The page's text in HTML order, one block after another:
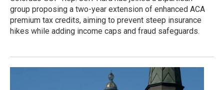
group proposing a two-year extension of enhanced ACA
premium tax credits, aiming to prevent steep insurance
hikes while adding income caps and fraud safeguards.